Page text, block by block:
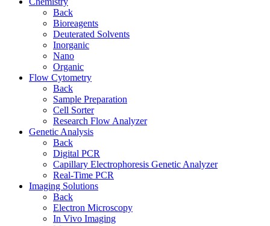
Back
Bioreagents
Deuterated Solvents
Inorganic
Nano
Organic
Flow Cytometry
Back
Sample Preparation
Cell Sorter
Research Flow Analyzer
Genetic Analysis
Back
Digital PCR
Capillary Electrophoresis Genetic Analyzer
Real-Time PCR
Imaging Solutions
Back
Electron Microscopy
In Vivo Imaging